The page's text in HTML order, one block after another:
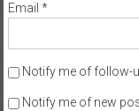
Email *
Notify me of follow-
Notify me of new